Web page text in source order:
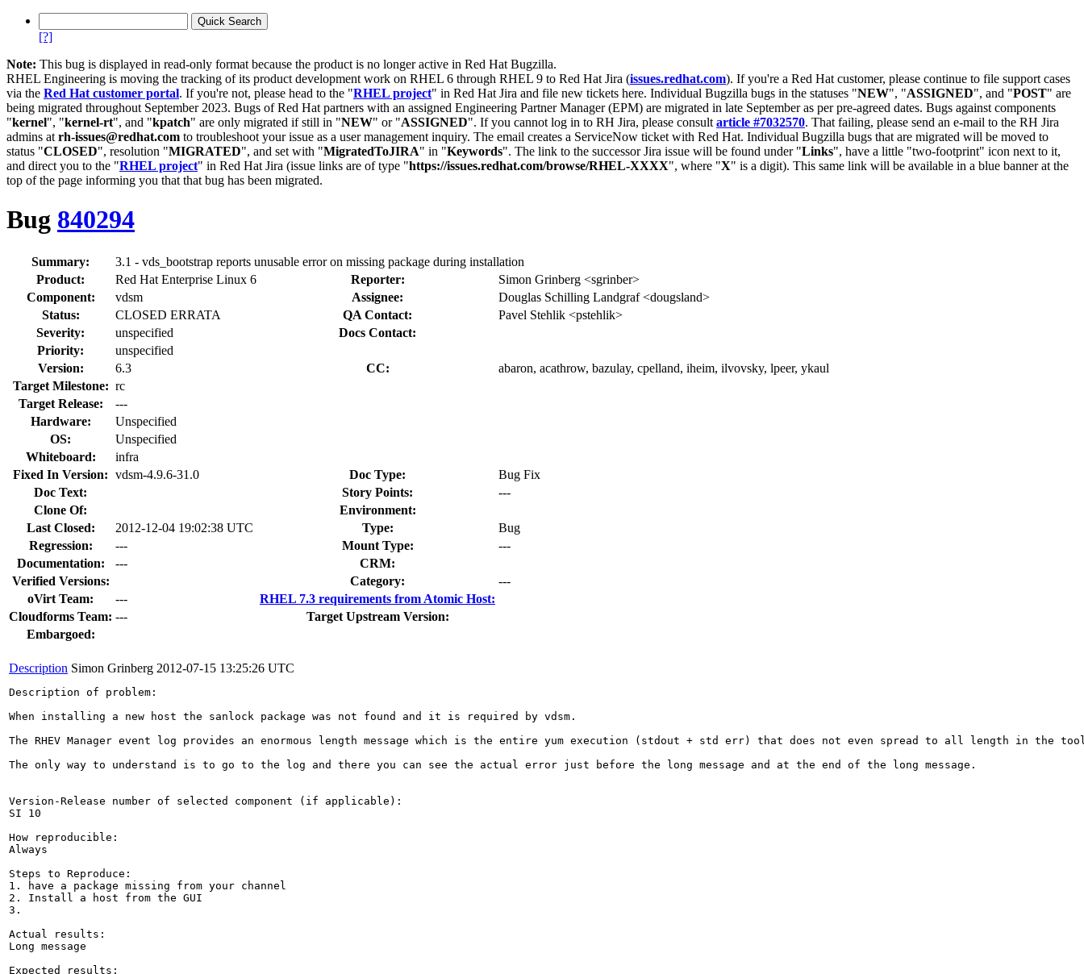
[?]
Note: This bug is displayed in read-only format because the product is no longer active in Red Hat Bugzilla.
RHEL Engineering is moving the tracking of its product development work on RHEL 6 through RHEL 9 to Red Hat Jira (issues.redhat.com). If you're a Red Hat customer, please continue to file support cases
via the Red Hat customer portal. If you're not, please head to the "RHEL project" in Red Hat Jira and file new tickets here. Individual Bugzilla bugs in the statuses "NEW", "ASSIGNED", and "POST" are
being migrated throughout September 2023. Bugs of Red Hat partners with an assigned Engineering Partner Manager (EPM) are migrated in late September as per pre-agreed dates. Bugs against components
"kernel", "kernel-rt", and "kpatch" are only migrated if still in "NEW" or "ASSIGNED". If you cannot log in to RH Jira, please consult article #7032570. That failing, please send an e-mail to the RH Jira
admins at rh-issues@redhat.com to troubleshoot your issue as a user management inquiry. The email creates a ServiceNow ticket with Red Hat. Individual Bugzilla bugs that are migrated will be moved to
status "CLOSED", resolution "MIGRATED", and set with "MigratedToJIRA" in "Keywords". The link to the successor Jira issue will be found under "Links", have a little "two-footprint" icon next to it,
and direct you to the "RHEL project" in Red Hat Jira (issue links are of type "https://issues.redhat.com/browse/RHEL-XXXX", where "X" is a digit). This same link will be available in a blue banner at the
top of the page informing you that that bug has been migrated.
Bug 840294
Summary:
3.1 - vds_bootstrap reports unusable error on missing package during installation
Product:
Red Hat Enterprise Linux 6 Reporter:
Simon Grinberg <sgrinber>
Component:
vdsm Assignee:
Douglas Schilling Landgraf <dougsland>
Status:
CLOSED ERRATA QA Contact:
Pavel Stehlik <pstehlik>
Severity:
unspecified
Docs Contact:
Priority:
unspecified
Version:
6.3 CC:
abaron, acathrow, bazulay, cpelland, iheim, ilvovsky, lpeer, ykaul
Target Milestone: rc
Target Release:
---
Hardware:
Unspecified
OS:
Unspecified
Whiteboard:
infra
Fixed In Version: vdsm-4.9.6-31.0 Doc Type:
Bug Fix
Doc Text:
Story Points:
---
Clone Of:
Environment:
Last Closed:
2012-12-04 19:02:38 UTC Type:
Bug
Regression:
--- Mount Type:
---
Documentation:
---
CRM:
Verified Versions:
Category:
---
oVirt Team:
---
RHEL 7.3 requirements from Atomic Host:
Cloudforms Team: ---
Target Upstream Version:
Embargoed:
Description Simon Grinberg 2012-07-15 13:25:26 UTC
Description of problem:
When installing a new host the sanlock package was not found and it is required by vdsm.
The RHEV Manager event log provides an enormous length message which is the entire yum execution (stdout + std err) that does not even spread to all length in the
The only way to understand is to go to the log and there you can see the actual error just before the long message and at the end of the long message.
Version-Release number of selected component (if applicable):
SI 10
How reproducible:
Always
Steps to Reproduce:
1. have a package missing from your channel
2. Install a host from the GUI
3.
Actual results:
Long message
Expected results: